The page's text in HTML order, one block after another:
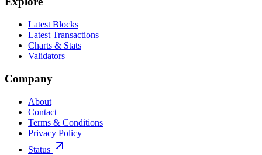
Latest Blocks
Latest Transactions
Charts & Stats
Validators
Company
About
Contact
Terms & Conditions
Privacy Policy
Status